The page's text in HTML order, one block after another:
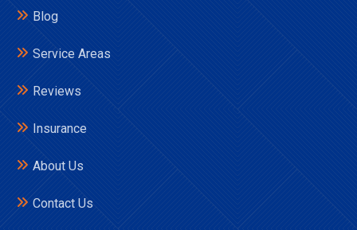
Blog
Service Areas
Reviews
Insurance
About Us
Contact Us